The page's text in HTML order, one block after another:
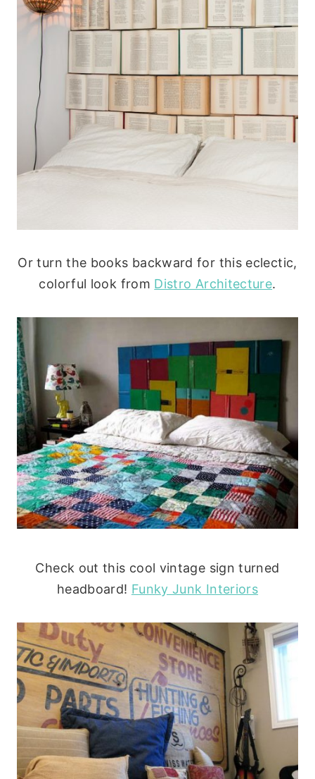
Or turn the books backward for this eclectic,
colorful look from Distro Architecture.
Check out this cool vintage sign turned
headboard! Funky Junk Interiors